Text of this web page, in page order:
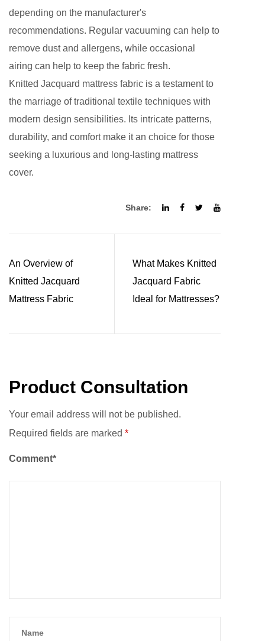
depending on the manufacturer's
recommendations. Regular vacuuming can help to
remove dust and allergens, while occasional
airing can help to keep the fabric fresh.
Knitted Jacquard mattress fabric is a testament to
the marriage of traditional textile techniques with
modern design sensibilities. Its intricate patterns,
durability, and comfort make it an choice for those
seeking a luxurious and long-lasting mattress
cover.
Share:
An Overview of
Knitted Jacquard
Mattress Fabric
What Makes Knitted
Jacquard Fabric
Ideal for Mattresses?
Product Consultation
Your email address will not be published.
Required fields are marked *
Comment*